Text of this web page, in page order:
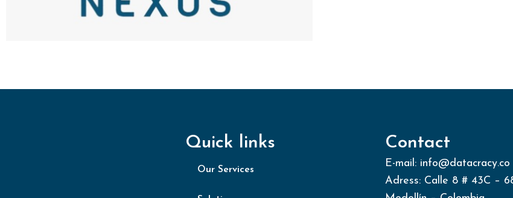
Quick links
Our Services
Contact
E-mail: info@datacracy.co
Adress: Calle 8 # 43C –